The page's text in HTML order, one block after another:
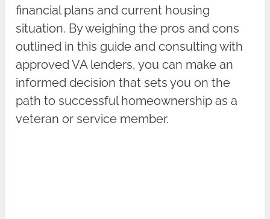
financial plans and current housing
situation. By weighing the pros and cons
outlined in this guide and consulting with
approved VA lenders, you can make an
informed decision that sets you on the
path to successful homeownership as a
veteran or service member.